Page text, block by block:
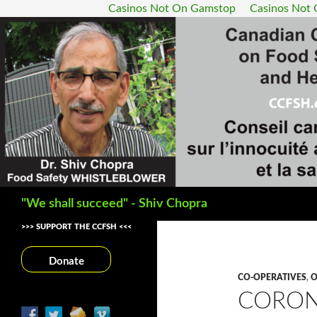
Casinos Not On Gamstop Casinos Not
"We shall succeed" - Shiv Chopra
CO-OPERATIVES,
>>> SUPPORT THE CCFSH <<<
Donate